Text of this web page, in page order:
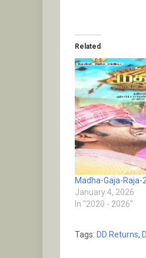
Related
Madha-Gaja-Raja-
January 4, 2026
In "2020 - 2026"
Tags: DD Returns,